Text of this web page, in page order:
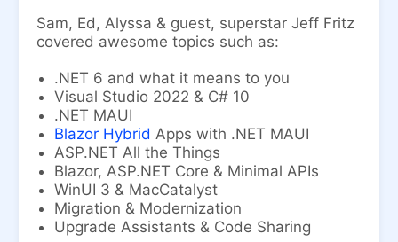
Sam, Ed, Alyssa & guest, superstar Jeff Fritz
covered awesome topics such as:
.NET 6 and what it means to you
Visual Studio 2022 & C# 10
.NET MAUI
Blazor Hybrid Apps with .NET MAUI
ASP.NET All the Things
Blazor, ASP.NET Core & Minimal APIs
WinUI 3 & MacCatalyst
Migration & Modernization
Upgrade Assistants & Code Sharing